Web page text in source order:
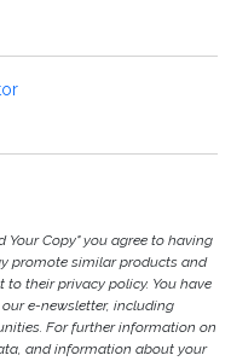
Your Copy" you agree to having
promote similar products and
their privacy policy. You have
e-newsletter, including
For further information on
and information about your